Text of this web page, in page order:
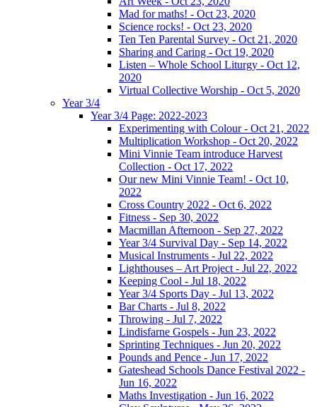
Mad for maths! - Oct 23, 2020
Science rocks! - Oct 23, 2020
Ten Ten Parental Survey - Oct 21, 2020
Sharing and Caring - Oct 19, 2020
Listen – Whole School Liturgy - Oct 12,
2020
Virtual Collective Worship - Oct 5, 2020
Year 3/4
Year 3/4 Page: 2022-2023
Experimenting with Colour - Oct 21, 2022
Multiplication Workshop - Oct 20, 2022
Mini Vinnie Team introduce Harvest
Collection - Oct 17, 2022
Our new Mini Vinnie Team! - Oct 10,
2022
Cross Country 2022 - Oct 6, 2022
Fitness - Sep 30, 2022
Macmillan Afternoon - Sep 27, 2022
Year 3/4 Survival Day - Sep 14, 2022
Musical Instruments - Jul 22, 2022
Lighthouses – Art Project - Jul 22, 2022
Keeping Cool - Jul 18, 2022
Year 3/4 Sports Day - Jul 13, 2022
Bar Charts - Jul 8, 2022
Throwing - Jul 7, 2022
Lindisfarne Gospels - Jun 23, 2022
Sprinting Techniques - Jun 20, 2022
Pounds and Pence - Jun 17, 2022
Gateshead Schools Dance Festival 2022 -
Jun 16, 2022
Maths Investigation - Jun 16, 2022